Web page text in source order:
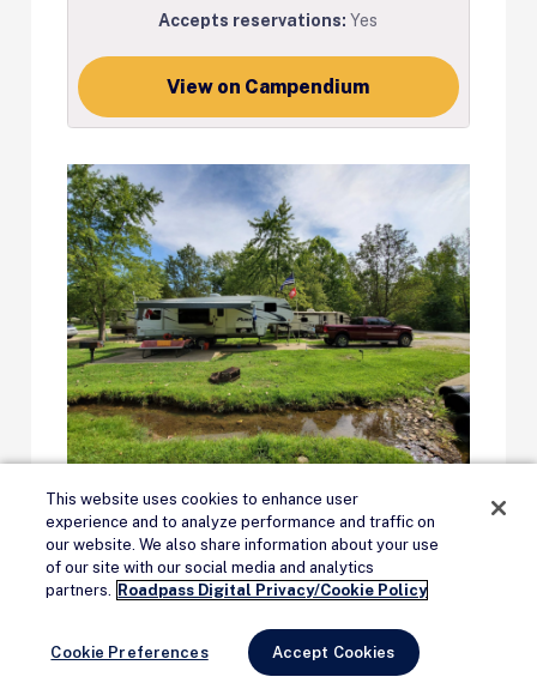
Accepts reservations:Yes
View on Campendium
Sun Outdoors
Sun Outdoorsowns and operates more
than 79 campgrounds, with more added
frequently. Resorts, glamping, and
Remove Ads
This website uses cookies to enhance user
experience and to analyze performance and traffic on
our website. We also share information about your use
of our site with our social media and analytics
partners. Roadpass Digital Privacy/Cookie Policy
Cookie Preferences Accept Cookies